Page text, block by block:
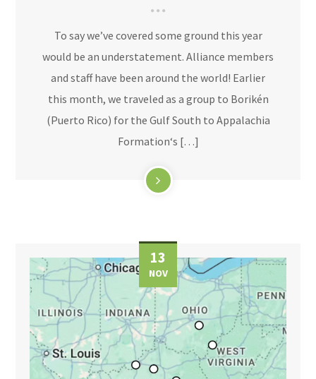
To say we’ve covered some ground this year
would be an understatement. Alliance members
and staff have been around the world! Earlier
this month, we traveled as a group to Borikén
(Puerto Rico) for the Gulf South to Appalachia
Formation‘s […]
13
NOV